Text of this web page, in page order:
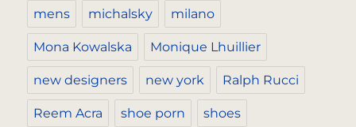
mens michalsky milano
Mona Kowalska Monique Lhuillier
new designers new york Ralph Rucci
Reem Acra shoe porn shoes